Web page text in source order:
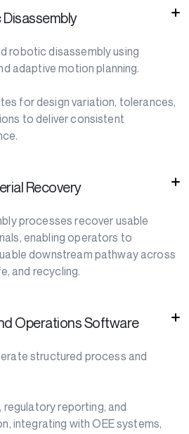
robotic disassembly using
adaptive motion planning.
for design variation, tolerances,
to deliver consistent
Recovery
processes recover usable
enabling operators to
downstream pathway across
and recycling.
Operations Software
structured process and
regulatory reporting, and
integrating with OEE systems,